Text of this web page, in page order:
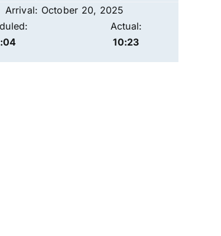
Arrival: October 20, 2025
Actual:
10:23